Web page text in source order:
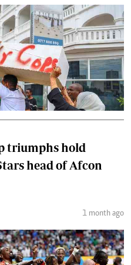
triumphs hold
head of Afcon
1 month ago